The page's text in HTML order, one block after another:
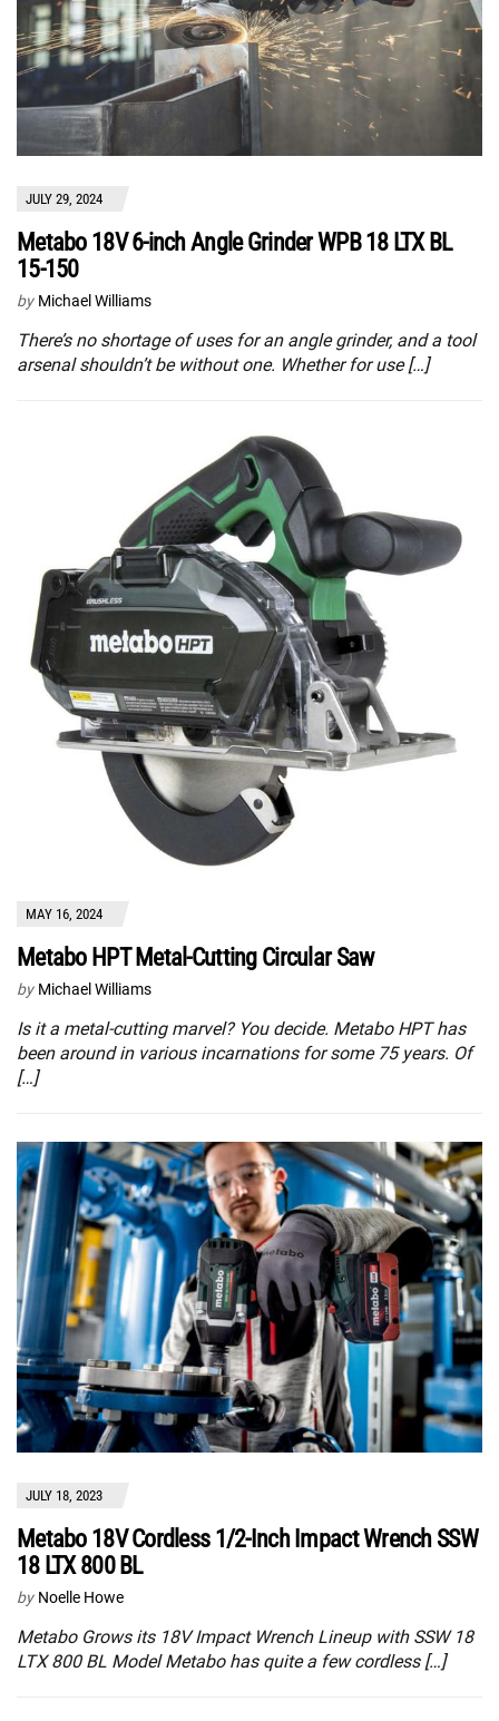
JULY 29, 2024
Metabo 18V 6-inch Angle Grinder WPB 18 LTX BL
15-150
by Michael Williams
There’s no shortage of uses for an angle grinder, and a tool
arsenal shouldn’t be without one. Whether for use […]
MAY 16, 2024
Metabo HPT Metal-Cutting Circular Saw
by Michael Williams
Is it a metal-cutting marvel? You decide. Metabo HPT has
been around in various incarnations for some 75 years. Of
[…]
JULY 18, 2023
Metabo 18V Cordless 1/2-Inch Impact Wrench SSW
18 LTX 800 BL
by Noelle Howe
Metabo Grows its 18V Impact Wrench Lineup with SSW 18
LTX 800 BL Model Metabo has quite a few cordless […]